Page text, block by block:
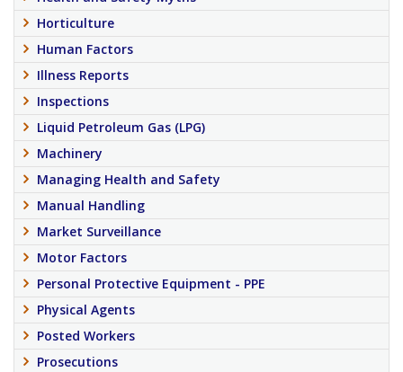
Horticulture
Human Factors
Illness Reports
Inspections
Liquid Petroleum Gas (LPG)
Machinery
Managing Health and Safety
Manual Handling
Market Surveillance
Motor Factors
Personal Protective Equipment - PPE
Physical Agents
Posted Workers
Prosecutions